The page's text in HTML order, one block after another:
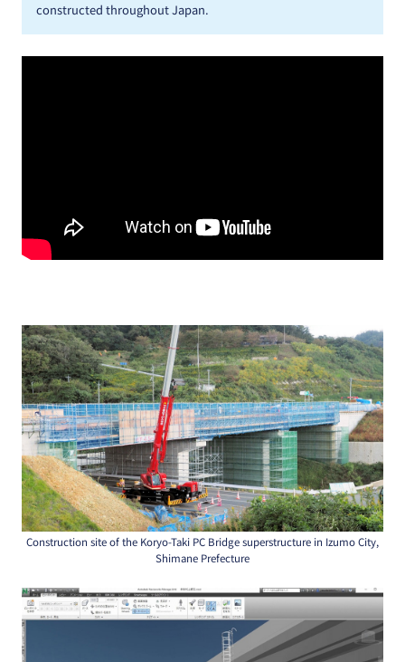
constructed throughout Japan.
Construction site of the Koryo-Taki PC Bridge superstructure in Izumo City,
Shimane Prefecture